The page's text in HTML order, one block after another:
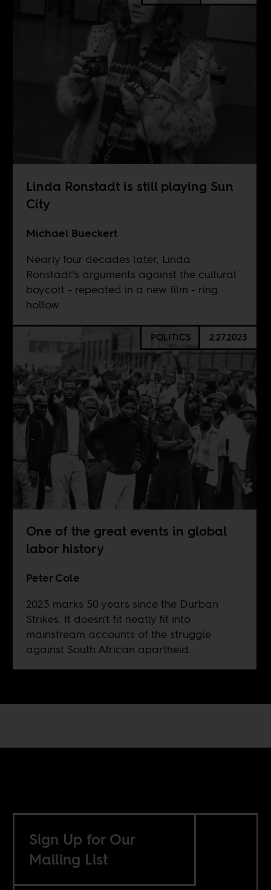
Linda Ronstadt is still playing Sun
City
Michael Bueckert
Nearly four decades later, Linda
Ronstadt’s arguments against the cultural
boycott - repeated in a new film - ring
hollow.
POLITICS 2.27.2023
One of the great events in global
labor history
Peter Cole
2023 marks 50 years since the Durban
Strikes. It doesn't fit neatly fit into
mainstream accounts of the struggle
against South African apartheid.
Sign Up for Our
Mailing List